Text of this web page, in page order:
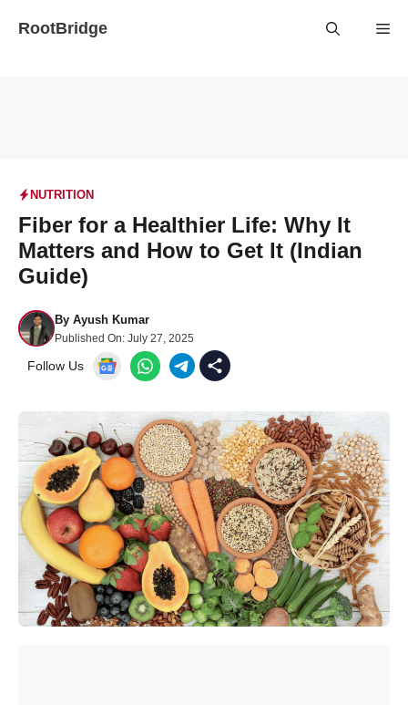
RootBridge
NUTRITION
Fiber for a Healthier Life: Why It
Matters and How to Get It (Indian
Guide)
By Ayush Kumar
Published On: July 27, 2025
Follow Us